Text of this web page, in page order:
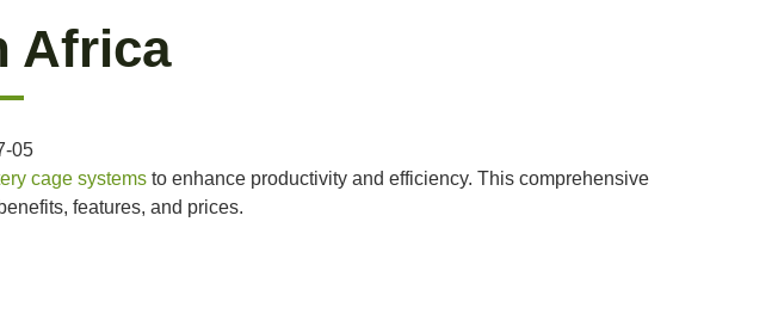
Africa
05
cage systems to enhance productivity and efficiency. This comprehensive
features, and prices.